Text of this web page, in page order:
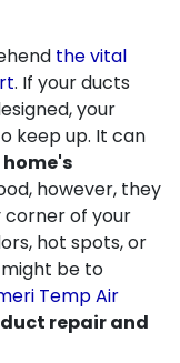
the vital
. If your ducts
your
keep up. It can
however, they
corner of your
hot spots, or
be to
Temp Air
repair and